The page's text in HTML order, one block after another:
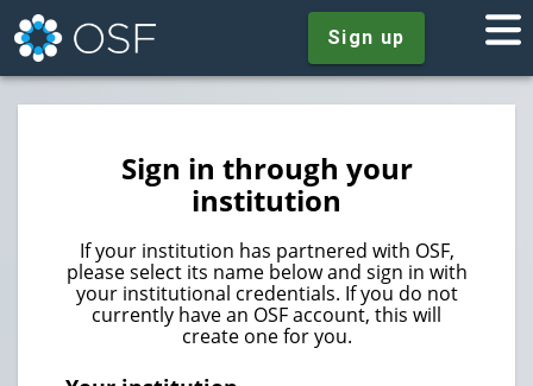
Sign up
Sign in through your
institution
If your institution has partnered with OSF,
please select its name below and sign in with
your institutional credentials. If you do not
currently have an OSF account, this will
create one for you.